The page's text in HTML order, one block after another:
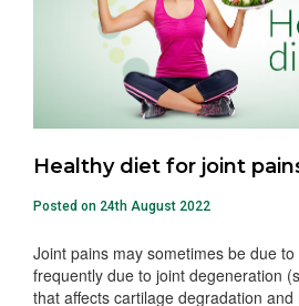
Healthy diet for joint
Posted on 24th August 2022
Joint pains may sometimes be due
frequently due to joint degeneration
that affects cartilage degradation